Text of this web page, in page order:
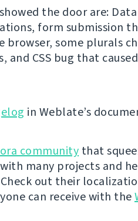
the door are:
form submission
some plurals
CSS bug that
in Weblate’s
community that
many projects and
out their
can receive with the